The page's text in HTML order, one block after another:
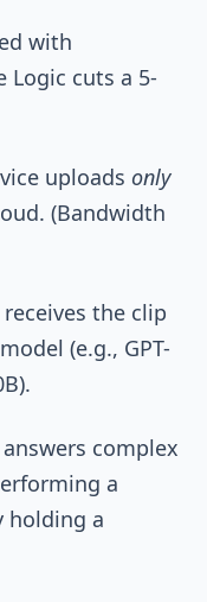
with
Logic cuts a 5-
uploads only
(Bandwidth
the clip
(e.g., GPT-
complex
a
holding a